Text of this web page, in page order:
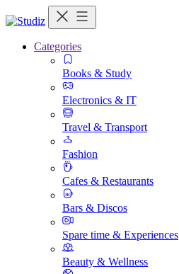
Categories
Books & Study
Electronics & IT
Travel & Transport
Fashion
Cafes & Restaurants
Bars & Discos
Spare time & Experiences
Beauty & Wellness